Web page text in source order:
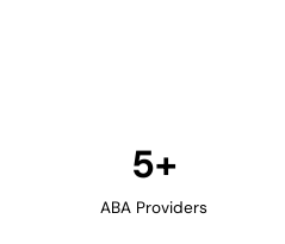
5+
ABA Providers